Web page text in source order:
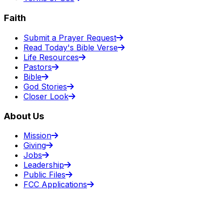
Faith
Submit a Prayer Request
Read Today's Bible Verse
Life Resources
Pastors
Bible
God Stories
Closer Look
About Us
Mission
Giving
Jobs
Leadership
Public Files
FCC Applications